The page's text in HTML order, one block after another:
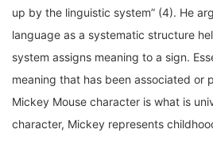
language as a systematic structure
system assigns meaning to a sign.
meaning that has been associated or
Mickey Mouse character is what is
character, Mickey represents
and wonder. These ideas are ones